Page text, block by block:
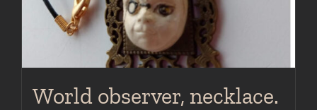
World observer, necklace.